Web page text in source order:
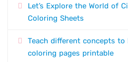
Let’s Explore the World of
Coloring Sheets
Teach different concepts
coloring pages printable